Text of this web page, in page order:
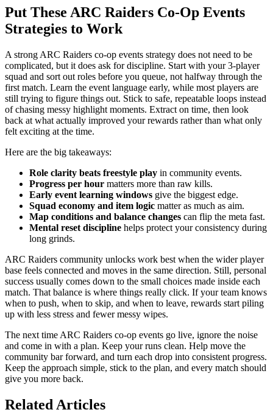
Put These ARC Raiders Co-Op Events
Strategies to Work
A strong ARC Raiders co-op events strategy does not need to be
complicated, but it does ask for discipline. Start with your 3-player
squad and sort out roles before you queue, not halfway through the
first match. Learn the event language early, while most players are
still trying to figure things out. Stick to safe, repeatable loops instead
of chasing messy highlight moments. Extract on time, then look
back at what actually improved your rewards rather than what only
felt exciting at the time.
Here are the big takeaways:
Role clarity beats freestyle play in community events.
Progress per hour matters more than raw kills.
Early event learning windows give the biggest edge.
Squad economy and item logic matter as much as aim.
Map conditions and balance changes can flip the meta fast.
Mental reset discipline helps protect your consistency during
long grinds.
ARC Raiders community unlocks work best when the wider player
base feels connected and moves in the same direction. Still, personal
success usually comes down to the small choices made inside each
match. That balance is where things really click. If your team knows
when to push, when to skip, and when to leave, rewards start piling
up with less stress and fewer messy wipes.
The next time ARC Raiders co-op events go live, ignore the noise
and come in with a plan. Keep your runs clean. Help move the
community bar forward, and turn each drop into consistent progress.
Keep the approach simple, stick to the plan, and every match should
give you more back.
Related Articles